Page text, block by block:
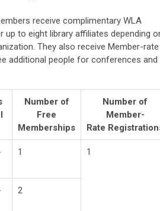
receive complimentary WLA
up to eight library affiliates depending
They also receive Member-rate
additional people for conferences and
Number of
Free
Memberships
Number of
Member-
Rate
1 1
2